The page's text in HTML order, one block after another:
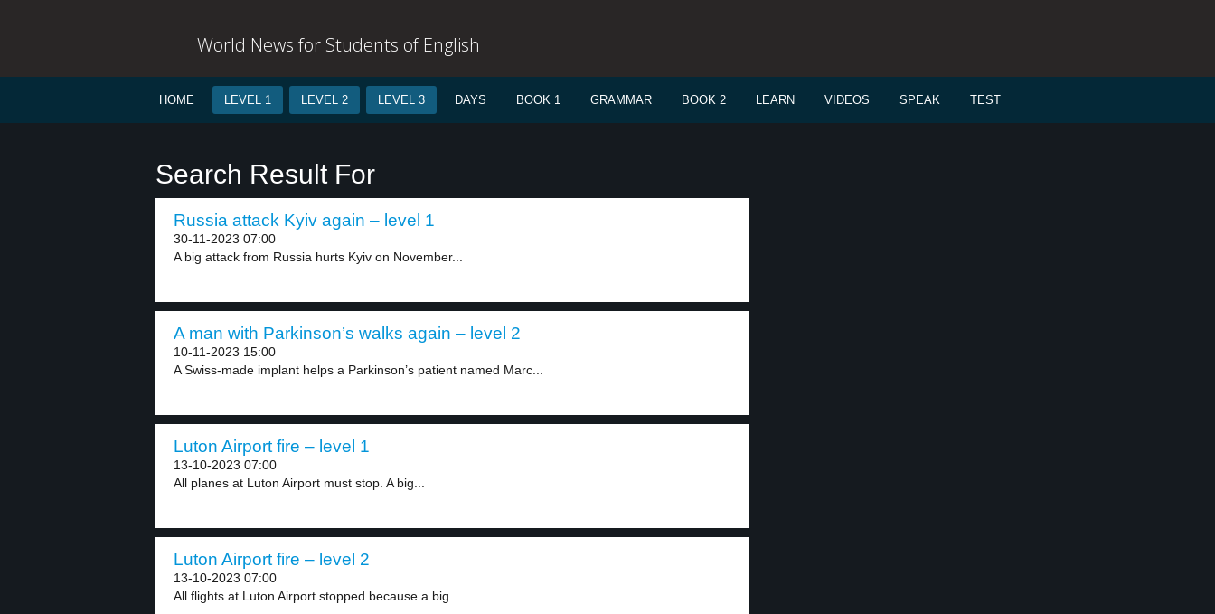
World News for Students of English
HOME LEVEL 1 LEVEL 2 LEVEL 3 DAYS BOOK 1 GRAMMAR BOOK 2 LEARN VIDEOS SPEAK TEST
Search Result For
Russia attack Kyiv again – level 1
30-11-2023 07:00
A big attack from Russia hurts Kyiv on November...
A man with Parkinson’s walks again – level 2
10-11-2023 15:00
A Swiss-made implant helps a Parkinson’s patient named Marc...
Luton Airport fire – level 1
13-10-2023 07:00
All planes at Luton Airport must stop. A big...
Luton Airport fire – level 2
13-10-2023 07:00
All flights at Luton Airport stopped because a big...